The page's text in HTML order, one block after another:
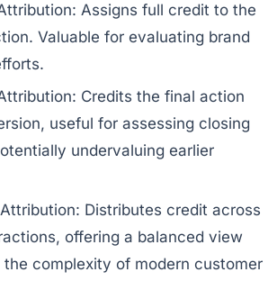
Assigns full credit to the
Valuable for evaluating brand
Credits the final action
useful for assessing closing
undervaluing earlier
Distributes credit across
offering a balanced view
complexity of modern customer